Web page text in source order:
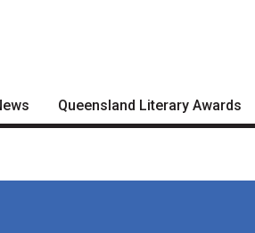
Queensland Literary Awards
People's Choice Award